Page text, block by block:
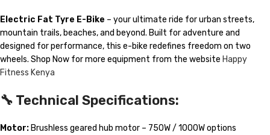
Electric Fat Tyre E-Bike – your ultimate ride for urban streets,
mountain trails, beaches, and beyond. Built for adventure and
designed for performance, this e-bike redefines freedom on two
wheels. Shop Now for more equipment from the website Happy
Fitness Kenya
🔧 Technical Specifications:
Motor: Brushless geared hub motor – 750W / 1000W options